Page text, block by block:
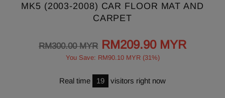
MK5 (2003-2008) CAR FLOOR MAT AND
CARPET
RM300.00 MYR RM209.90 MYR
You Save: RM90.10 MYR (31%)
Real time 19 visitors right now